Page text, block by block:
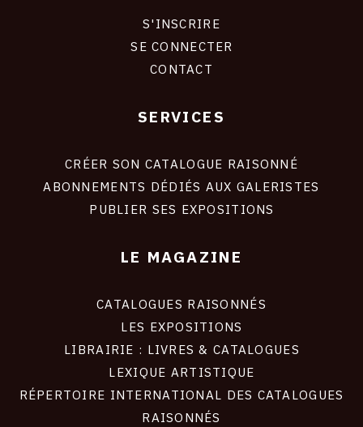
S'INSCRIRE
SE CONNECTER
CONTACT
SERVICES
CRÉER SON CATALOGUE RAISONNÉ
ABONNEMENTS DÉDIÉS AUX GALERISTES
PUBLIER SES EXPOSITIONS
LE MAGAZINE
CATALOGUES RAISONNÉS
LES EXPOSITIONS
LIBRAIRIE : LIVRES & CATALOGUES
LEXIQUE ARTISTIQUE
RÉPERTOIRE INTERNATIONAL DES CATALOGUES
RAISONNÉS